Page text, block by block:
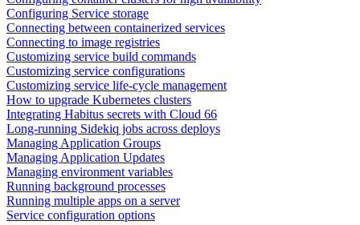
Configuring Service storage
Connecting between containerized services
Connecting to image registries
Customizing service build commands
Customizing service configurations
Customizing service life-cycle management
How to upgrade Kubernetes clusters
Integrating Habitus secrets with Cloud 66
Long-running Sidekiq jobs across deploys
Managing Application Groups
Managing Application Updates
Managing environment variables
Running background processes
Running multiple apps on a server
Service configuration options